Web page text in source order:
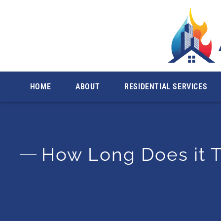
HOME ABOUT RESIDENTIAL SERVICES
Licensed & Insured.
How Long Does it